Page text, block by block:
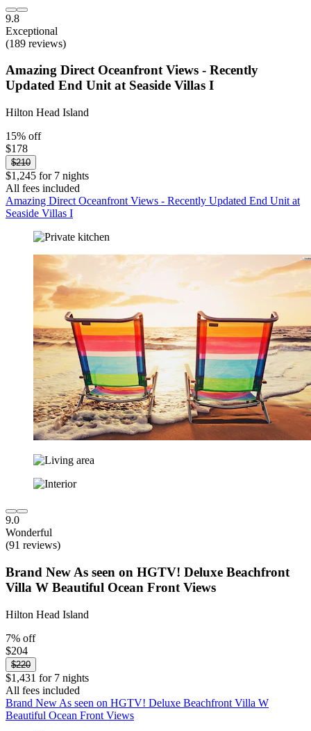
9.8
Exceptional
(189 reviews)
Amazing Direct Oceanfront Views - Recently
Updated End Unit at Seaside Villas I
Hilton Head Island
15% off
$178
$210
$1,245 for 7 nights
All fees included
Amazing Direct Oceanfront Views - Recently Updated End Unit at
Seaside Villas I
9.0
Wonderful
(91 reviews)
Brand New As seen on HGTV! Deluxe Beachfront
Villa W Beautiful Ocean Front Views
Hilton Head Island
7% off
$204
$220
$1,431 for 7 nights
All fees included
Brand New As seen on HGTV! Deluxe Beachfront Villa W
Beautiful Ocean Front Views